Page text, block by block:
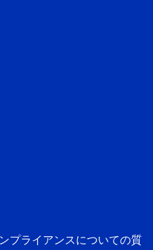
プライアンスについての質